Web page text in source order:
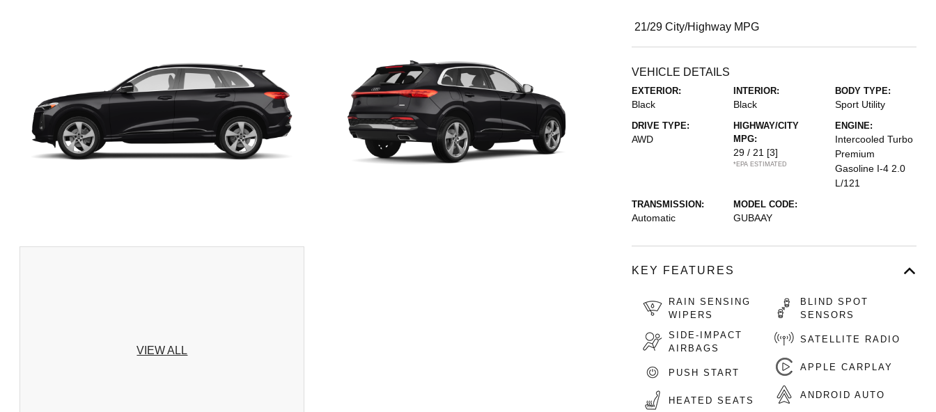
VIEW ALL
21/29 City/Highway MPG
VEHICLE DETAILS
EXTERIOR:
Black
INTERIOR:
Black
BODY TYPE:
Sport Utility
DRIVE TYPE:
AWD
HIGHWAY/CITY
MPG:
29 / 21 [3]
*EPA ESTIMATED
ENGINE:
Intercooled Turbo
Premium
Gasoline I-4 2.0
L/121
TRANSMISSION:
Automatic
MODEL CODE:
GUBAAY
KEY FEATURES
RAIN SENSING
WIPERS
SIDE-IMPACT
AIRBAGS
PUSH START
HEATED SEATS
BLIND SPOT
SENSORS
SATELLITE RADIO
APPLE CARPLAY
ANDROID AUTO